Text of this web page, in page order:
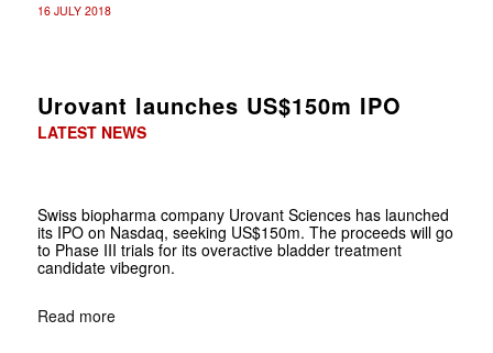
16 JULY 2018
Urovant launches US$150m IPO
LATEST NEWS
Swiss biopharma company Urovant Sciences has launched
its IPO on Nasdaq, seeking US$150m. The proceeds will go
to Phase III trials for its overactive bladder treatment
candidate vibegron.
Read more